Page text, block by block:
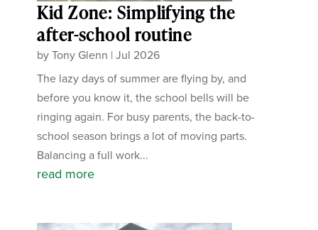
Kid Zone: Simplifying the
after-school routine
byTony Glenn |Jul 2026
The lazy days of summer are flying by, and
before you know it, the school bells will be
ringing again. For busy parents, the back-to-
school season brings a lot of moving parts.
Balancing a full work...
read more